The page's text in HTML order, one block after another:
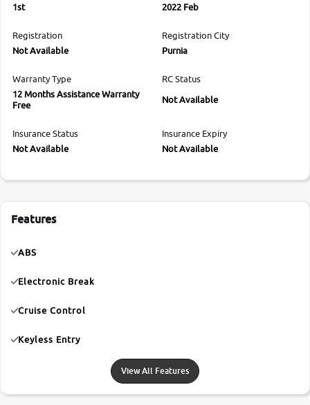
1st
2022 Feb
Registration
Not Available
Registration City
Purnia
Warranty Type
12 Months Assistance Warranty
Free
RC Status
Not Available
Insurance Status
Not Available
Insurance Expiry
Not Available
Features
ABS
Electronic Break
Cruise Control
Keyless Entry
View All Features